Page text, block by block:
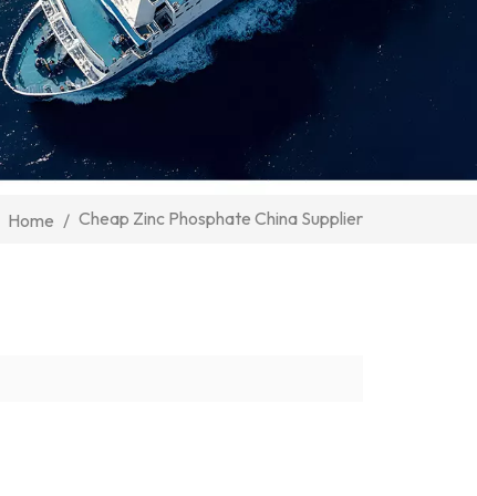
Home / Cheap Zinc Phosphate China Supplier